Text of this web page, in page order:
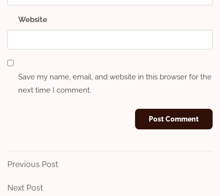
Website
Save my name, email, and website in this browser for the
next time I comment.
Post
navigation
Previous
Previous Post
Next
Next Post